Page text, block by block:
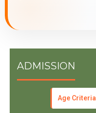
ADMISSION
Age Criteria